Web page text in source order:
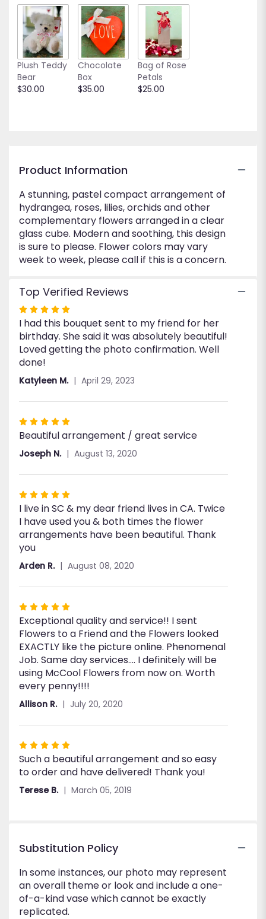
this
Plush Teddy
Bear
$30.00
Chocolate
Box
$35.00
Bag of Rose
Petals
$25.00
Product Information
A stunning, pastel compact arrangement of
hydrangea, roses, lilies, orchids and other
complementary flowers arranged in a clear
glass cube. Modern and soothing, this design
is sure to please. Flower colors may vary
week to week, please call if this is a concern.
Top Verified Reviews
Rated
5
out
of
5
stars
I had this bouquet sent to my friend for her
birthday. She said it was absolutely beautiful!
Loved getting the photo confirmation. Well
done!
Katyleen M. April 29, 2023
Rated
5
out
5
Beautiful arrangement / great service
Joseph N. August 13, 2020
Rated
5
out
of
5
stars
I live in SC & my dear friend lives in CA. Twice
I have used you & both times the flower
arrangements have been beautiful. Thank
you
Arden R. August 08, 2020
Rated
5
out
of
5
stars
Exceptional quality and service!! I sent
Flowers to a Friend and the Flowers looked
EXACTLY like the picture online. Phenomenal
Job. Same day services.... I definitely will be
using McCool Flowers from now on. Worth
every penny!!!!
Allison R. July 20, 2020
Rated
5
out
of
Such a beautiful arrangement and so easy
to order and have delivered! Thank you!
Terese B. March 05, 2019
Substitution Policy
In some instances, our photo may represent
an overall theme or look and include a one-
of-a-kind vase which cannot be exactly
replicated.